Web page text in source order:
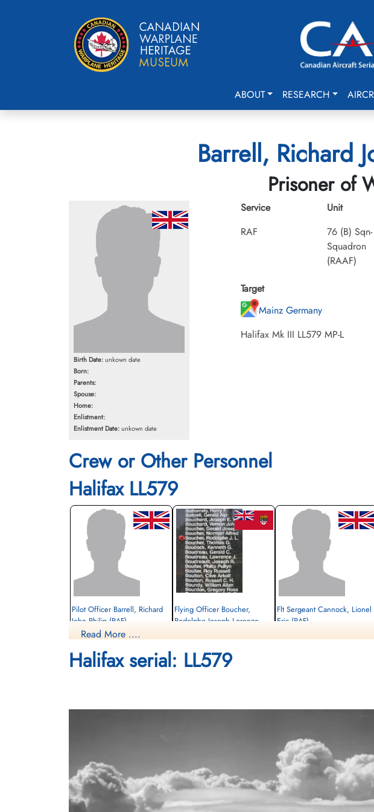
ABOUT RESEARCH
Barrell, Richard
Prisoner of
Birth Date:unkown date
Born:
Parents:
Spouse:
Home:
Enlistment:
Enlistment Date:unkown date
Service
RAF
Unit
76 (B) Sqn-
Squadron
(RAAF)
Target
Mainz Germany
Halifax Mk III LL579 MP-L
Crew or Other Personnel
Halifax LL579
Pilot Officer Barrell, Richard
John Philip (RAF)
1945-February-27
cemetery unknown
Flying Officer Boucher,
Rodolphe Joseph Lorenzo
Killed in Action
1945-February-27
Flt Sergeant Cannock, Lionel
Eric (RAF)
Read More ....
Halifax serial: LL579